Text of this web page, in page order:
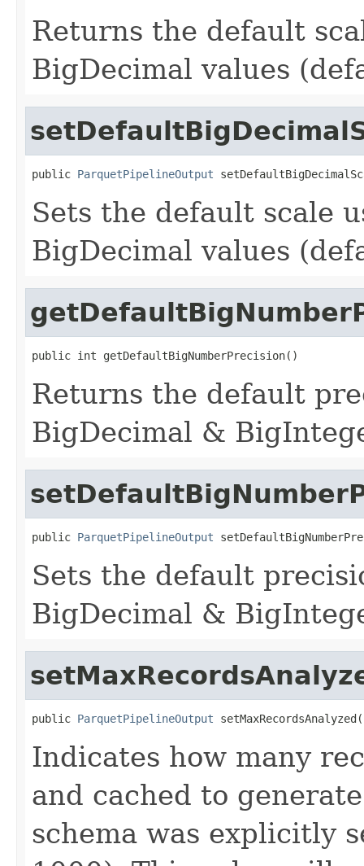
Returns the default
BigDecimal values
public ParquetPipelineOutput
Sets the default scale
BigDecimal values
public int getDefaultBigNumberPrecision()
Returns the default
BigDecimal &
public ParquetPipelineOutput
Sets the default
BigDecimal &
public ParquetPipelineOutput setMaxRecordsAnalyzed(
Indicates how many
and cached to
schema was explicitly